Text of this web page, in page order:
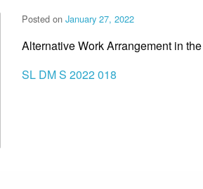
Posted on January 27, 2022
Alternative Work Arrangement in
SL DM S 2022 018